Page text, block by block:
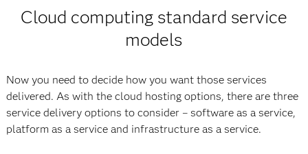
Cloud computing standard service
models
Now you need to decide how you want those services
delivered. As with the cloud hosting options, there are three
service delivery options to consider – software as a service,
platform as a service and infrastructure as a service.